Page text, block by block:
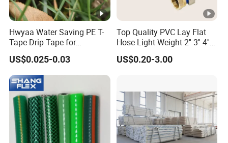
Hwyaa Water Saving PE T-
Tape Drip Tape for
Agricultural Irrigation 16mm
US$0.025-0.03
Top Quality PVC Lay Flat
Hose Light Weight 2'' 3'' 4''
6'' 8'' 10'' 14'' 16'' Sizes
Water Transfer Drip Pool
US$0.20-3.00